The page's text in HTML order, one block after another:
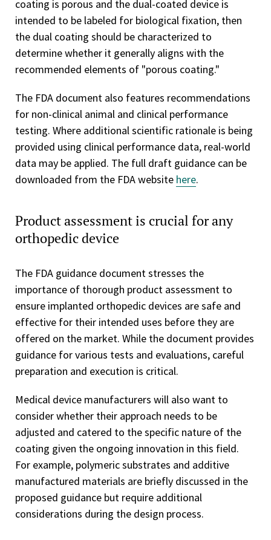
coating is porous and the dual-coated device is
intended to be labeled for biological fixation, then
the dual coating should be characterized to
determine whether it generally aligns with the
recommended elements of "porous coating."
The FDA document also features recommendations
for non-clinical animal and clinical performance
testing. Where additional scientific rationale is being
provided using clinical performance data, real-world
data may be applied. The full draft guidance can be
downloaded from the FDA website here.
Product assessment is crucial for any
orthopedic device
The FDA guidance document stresses the
importance of thorough product assessment to
ensure implanted orthopedic devices are safe and
effective for their intended uses before they are
offered on the market. While the document provides
guidance for various tests and evaluations, careful
preparation and execution is critical.
Medical device manufacturers will also want to
consider whether their approach needs to be
adjusted and catered to the specific nature of the
coating given the ongoing innovation in this field.
For example, polymeric substrates and additive
manufactured materials are briefly discussed in the
proposed guidance but require additional
considerations during the design process.